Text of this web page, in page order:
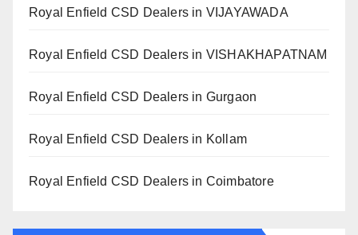
Royal Enfield CSD Dealers in VIJAYAWADA
Royal Enfield CSD Dealers in VISHAKHAPATNAM
Royal Enfield CSD Dealers in Gurgaon
Royal Enfield CSD Dealers in Kollam
Royal Enfield CSD Dealers in Coimbatore